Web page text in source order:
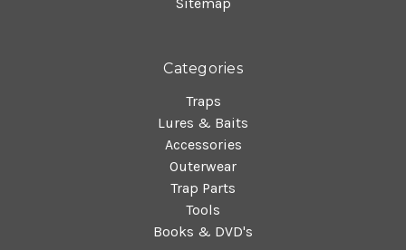
Categories
Traps
Lures & Baits
Accessories
Outerwear
Trap Parts
Tools
Books & DVD's